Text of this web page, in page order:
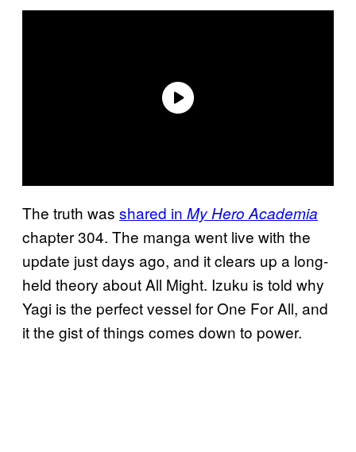
The truth was shared in My Hero Academia
chapter 304. The manga went live with the
update just days ago, and it clears up a long-
held theory about All Might. Izuku is told why
Yagi is the perfect vessel for One For All, and
it the gist of things comes down to power.